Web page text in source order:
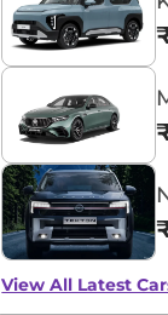
View All Latest